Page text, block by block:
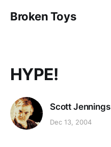
Broken Toys
HYPE!
Scott Jennings
Dec 13, 2004